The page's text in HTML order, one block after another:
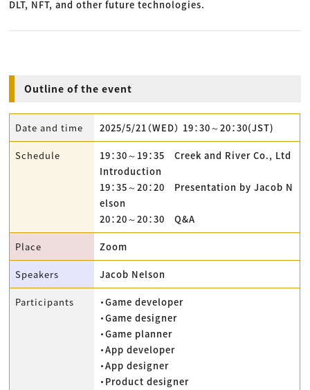
DLT, NFT, and other future technologies.
Outline of the event
Date and time 2025/5/21（WED） 19：30～20：30(JST)
Schedule
19：30～19：35 Creek and River Co., Ltd
Introduction
19：35～20：20 Presentation by Jacob N
elson
20：20～20：30 Q&A
Place Zoom
Speakers Jacob Nelson
Participants
・Game developer
・Game designer
・Game planner
・App developer
・App designer
・Product designer